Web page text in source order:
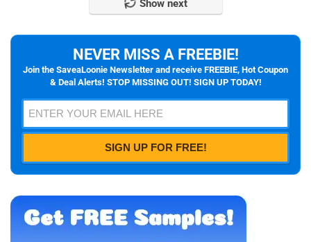
Show next
NEVER MISS A FREEBIE!
Join the SaveaLoonie Newsletter and receive FREEBIE, Hot Coupon
& Deal Alerts! STOP MISSING OUT! SIGN UP TODAY!